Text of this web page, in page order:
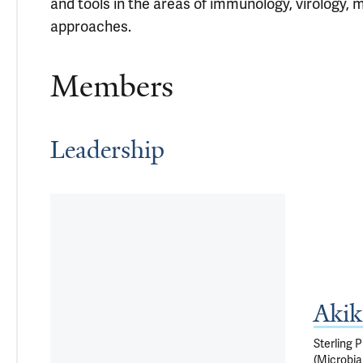
and tools in the areas of immunology,
approaches.
Members
Leadership
Sterling